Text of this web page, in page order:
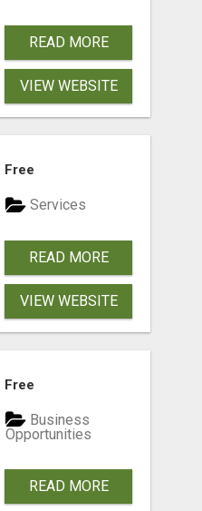
READ MORE
VIEW WEBSITE
Free
Services
READ MORE
VIEW WEBSITE
Free
Business
Opportunities
READ MORE